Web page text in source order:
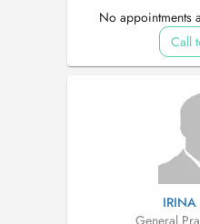
No appointments
Call
IRINA
General